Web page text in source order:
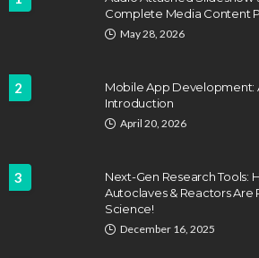
Complete Media Content
May 28, 2026
2
Mobile App Development:
Introduction
April 20, 2026
3
Next-Gen Research Tools:
Autoclaves & Reactors Are
Science!
December 16, 2025